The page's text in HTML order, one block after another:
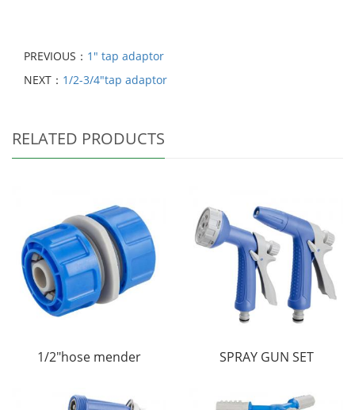
PREVIOUS： 1" tap adaptor
NEXT： 1/2-3/4"tap adaptor
RELATED PRODUCTS
1/2"hose mender SPRAY GUN SET